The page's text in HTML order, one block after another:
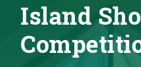
Island